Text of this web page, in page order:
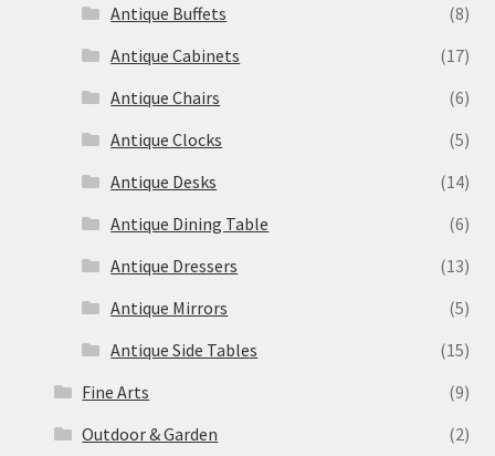
Antique Buffets
(8)
Antique Cabinets
(17)
Antique Chairs
(6)
Antique Clocks
(5)
Antique Desks
(14)
Antique Dining Table
(6)
Antique Dressers
(13)
Antique Mirrors
(5)
Antique Side Tables
(15)
Fine Arts
(9)
Outdoor & Garden
(2)